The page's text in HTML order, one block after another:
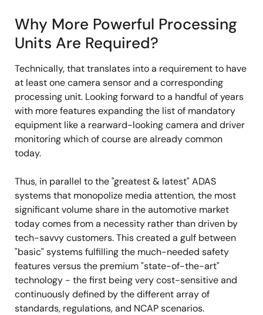
Why More Powerful Processing
Units Are Required?
Technically, that translates into a requirement to have
at least one camera sensor and a corresponding
processing unit. Looking forward to a handful of years
with more features expanding the list of mandatory
equipment like a rearward-looking camera and driver
monitoring which of course are already common
today.
Thus, in parallel to the "greatest & latest" ADAS
systems that monopolize media attention, the most
significant volume share in the automotive market
today comes from a necessity rather than driven by
tech-savvy customers. This created a gulf between
"basic" systems fulfilling the much-needed safety
features versus the premium "state-of-the-art"
technology - the first being very cost-sensitive and
continuously defined by the different array of
standards, regulations, and NCAP scenarios.